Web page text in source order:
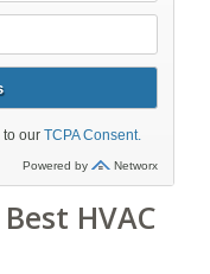
HVAC